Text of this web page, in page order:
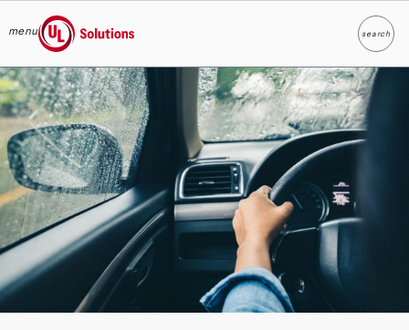
Skip to main content
menu
UL Solutions
searchSearch